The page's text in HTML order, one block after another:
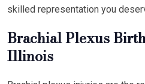
skilled representation you
Brachial Plexus
Illinois